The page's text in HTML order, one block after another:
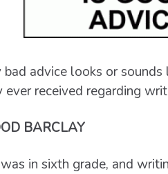
advice looks or
received regarding
BARCLAY
in sixth grade, and